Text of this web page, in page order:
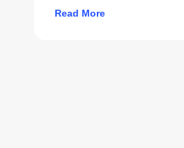
Read More